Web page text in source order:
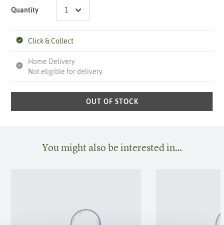
Quantity
Click & Collect
Home Delivery
Not eligible for delivery.
OUT OF STOCK
You might also be interested in…